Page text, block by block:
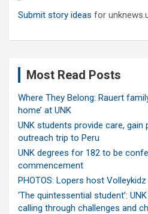
Submit story ideas for
Most Read Posts
Where They Belong: Rauert
home’ at UNK
UNK students provide care,
outreach trip to Peru
UNK degrees for 182 to be
commencement
PHOTOS: Lopers host
‘The quintessential student’:
calling through challenges and